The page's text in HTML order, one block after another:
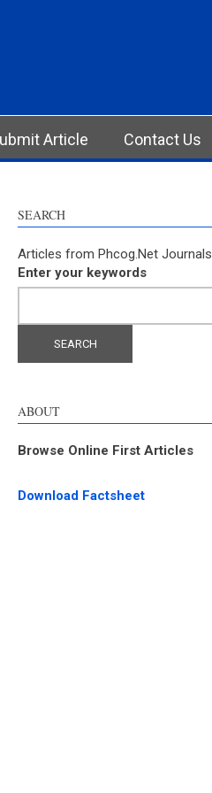
Article Contact Us
SEARCH
Articles from Phcog.Net Journals
Enter your keywords
ABOUT
Browse Online First Articles
Download Factsheet